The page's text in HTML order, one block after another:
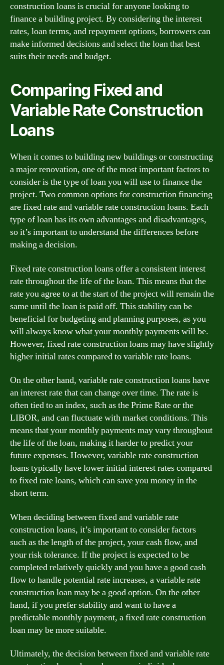
construction loans is crucial for anyone looking to
finance a building project. By considering the interest
rates, loan terms, and repayment options, borrowers can
make informed decisions and select the loan that best
suits their needs and budget.
Comparing Fixed and
Variable Rate Construction
Loans
When it comes to building new buildings or constructing
a major renovation, one of the most important factors to
consider is the type of loan you will use to finance the
project. Two common options for construction financing
are fixed rate and variable rate construction loans. Each
type of loan has its own advantages and disadvantages,
so it’s important to understand the differences before
making a decision.
Fixed rate construction loans offer a consistent interest
rate throughout the life of the loan. This means that the
rate you agree to at the start of the project will remain the
same until the loan is paid off. This stability can be
beneficial for budgeting and planning purposes, as you
will always know what your monthly payments will be.
However, fixed rate construction loans may have slightly
higher initial rates compared to variable rate loans.
On the other hand, variable rate construction loans have
an interest rate that can change over time. The rate is
often tied to an index, such as the Prime Rate or the
LIBOR, and can fluctuate with market conditions. This
means that your monthly payments may vary throughout
the life of the loan, making it harder to predict your
future expenses. However, variable rate construction
loans typically have lower initial interest rates compared
to fixed rate loans, which can save you money in the
short term.
When deciding between fixed and variable rate
construction loans, it’s important to consider factors
such as the length of the project, your cash flow, and
your risk tolerance. If the project is expected to be
completed relatively quickly and you have a good cash
flow to handle potential rate increases, a variable rate
construction loan may be a good option. On the other
hand, if you prefer stability and want to have a
predictable monthly payment, a fixed rate construction
loan may be more suitable.
Ultimately, the decision between fixed and variable rate